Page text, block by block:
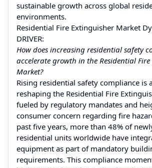
sustainable growth across global
environments.
Residential Fire Extinguisher Market
DRIVER:
How does increasing residential safety
accelerate growth in the Residential
Market?
Rising residential safety compliance is
reshaping the Residential Fire
fueled by regulatory mandates and
consumer concern regarding fire
past five years, more than 48% of
residential units worldwide have
equipment as part of mandatory
requirements. This compliance